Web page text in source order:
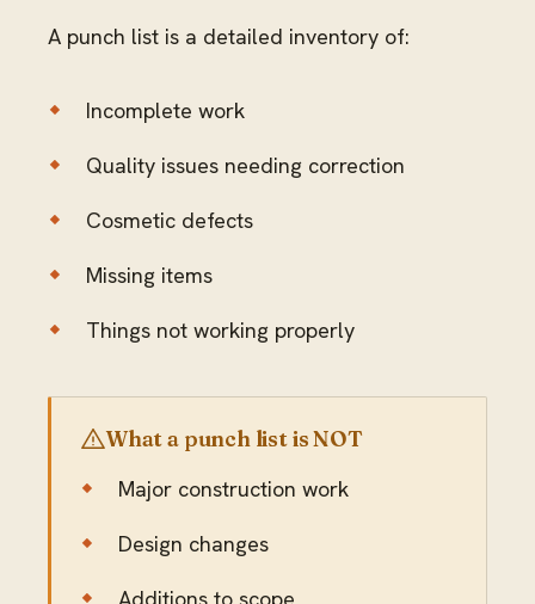
A punch list is a detailed inventory of:
Incomplete work
Quality issues needing correction
Cosmetic defects
Missing items
Things not working properly
What a punch list is NOT
Major construction work
Design changes